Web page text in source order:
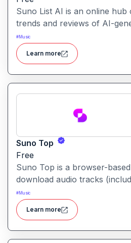
Suno List AI is an online hub
trends and reviews of AI-
helping users discover and
music creation.
#Music
Learn more
Suno Top
Free
Suno Top is a browser-
download audio tracks
and metadata) from the Suno
platform by pasting a song
assets.
#Music
Learn more